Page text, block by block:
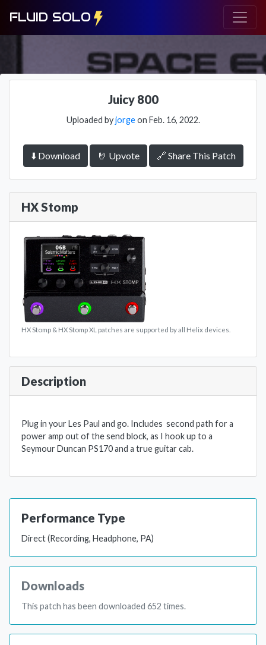
FLUID SOLO
Juicy 800
Uploaded byjorgeon Feb. 16, 2022.
⬇️ Download 🤘 Upvote 🔗 Share This Patch
HX Stomp
HX Stomp & HX Stomp XL patches are supported by all Helix devices.
Description
Plug in your Les Paul and go. Includes second path for a
power amp out of the send block, as I hook up to a
Seymour Duncan PS170 and a true guitar cab.
Performance Type
Direct (Recording, Headphone, PA)
Downloads
This patch has been downloaded 652 times.